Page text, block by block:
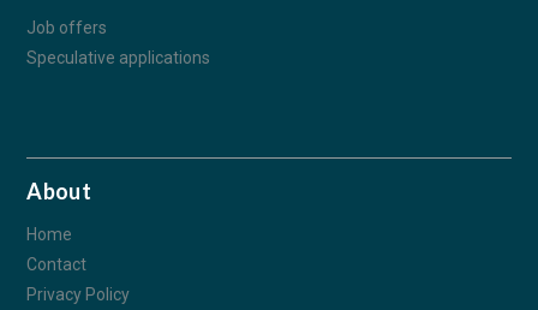
Job offers
Speculative applications
About
Home
Contact
Privacy Policy